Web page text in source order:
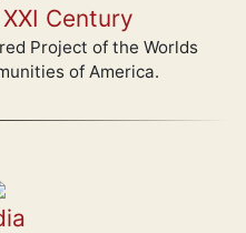
Century
Project of the Worlds
of America.